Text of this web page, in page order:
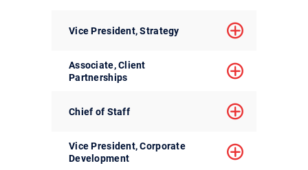
Vice President, Strategy
Associate, Client
Partnerships
Chief of Staff
Vice President, Corporate
Development